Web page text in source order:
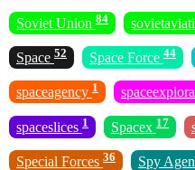
Soviet Union 84
Space 52 Space Force 44
spaceagency 1
spaceslices 1 Spacex 17
Special Forces 36 Spy